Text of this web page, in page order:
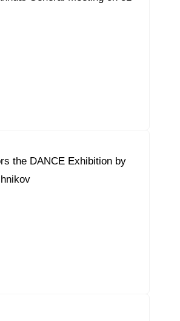
the DANCE Exhibition by